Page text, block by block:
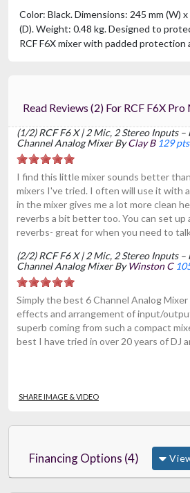
Color: Black. Dimensions: 245 mm (W) x
(D). Weight: 0.48 kg. Designed to
RCF F6X mixer with padded protection
Read Reviews (2) For
(1/2) RCF F6 X | 2 Mic, 2 Stereo Inputs
Channel Analog Mixer ByClay B 129 pts
I find this little mixer sounds better
mixers I've tried. I often will use it with
in the mixer gives me a lot more clean
reverbs a bit better too. You can set
reverbs- great for when you need to
(2/2) RCF F6 X | 2 Mic, 2 Stereo Inputs
Channel Analog Mixer ByWinston C
Simply the best 6 Channel Analog
effects and arrangement of input/
superb coming from such a compact
best I have tried in over 20 years of DJ
SHARE IMAGE & VIDEO
Financing Options (4)